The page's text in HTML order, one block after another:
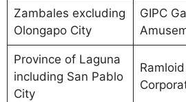
Zambales excluding
Olongapo City
GIPC
Province of Laguna
including San Pablo
City